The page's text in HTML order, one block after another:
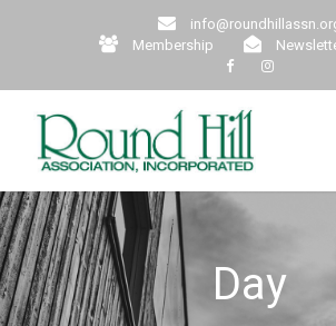
Membership
Day